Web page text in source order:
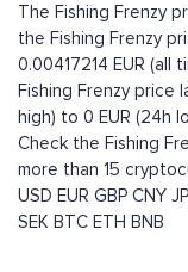
The Fishing Frenzy
the Fishing Frenzy
0.00417214 EUR (all
Fishing Frenzy price
high) to 0 EUR (24h
Check the Fishing
more than 15
USD EUR GBP CNY
SEK BTC ETH BNB